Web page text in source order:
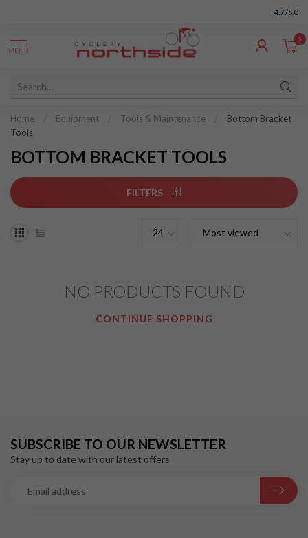
4.7 /5.0
MENU
0
Home Equipment Tools & Maintenance
Bottom Bracket
Tools
BOTTOM BRACKET TOOLS
FILTERS
NO PRODUCTS FOUND
CONTINUE SHOPPING
SUBSCRIBE TO OUR NEWSLETTER
Stay up to date with our latest offers